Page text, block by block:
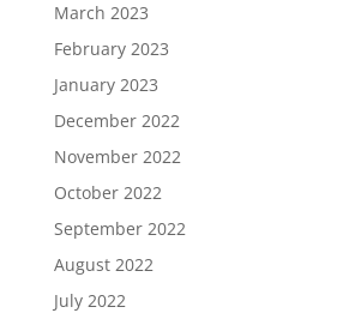
March 2023
February 2023
January 2023
December 2022
November 2022
October 2022
September 2022
August 2022
July 2022